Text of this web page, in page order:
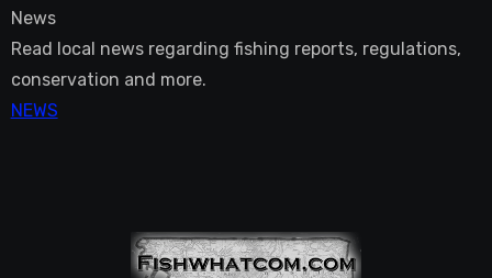
News
Read local news regarding fishing reports, regulations,
conservation and more.
NEWS